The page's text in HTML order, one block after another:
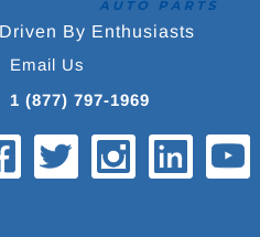
Driven By Enthusiasts
Email Us
1 (877) 797-1969